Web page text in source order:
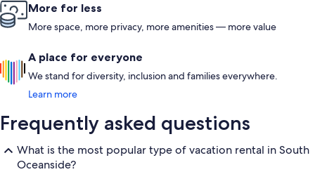
More for less
More space, more privacy, more amenities — more value
A place for everyone
We stand for diversity, inclusion and families everywhere.
Learn more
Frequently asked questions
What is the most popular type of vacation rental in South
Oceanside?